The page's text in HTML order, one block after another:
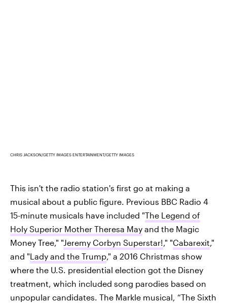
CHRIS JACKSON/GETTY IMAGES ENTERTAINMENT/GETTY IMAGES
This isn't the radio station's first go at making a
musical about a public figure. Previous BBC Radio 4
15-minute musicals have included "The Legend of
Holy Superior Mother Theresa May and the Magic
Money Tree," "Jeremy Corbyn Superstar! ," "Cabarexit ,"
and "Lady and the Trump ," a 2016 Christmas show
where the U.S. presidential election got the Disney
treatment, which included song parodies based on
unpopular candidates. The Markle musical, “The Sixth